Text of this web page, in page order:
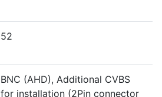
52
BNC (AHD), Additional CVBS
for installation (2Pin connector